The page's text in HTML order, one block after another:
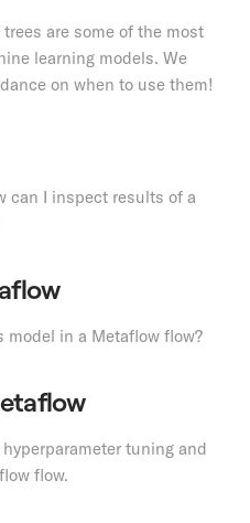
are some of the most
learning models. We
on when to use them!
can I inspect results of a
model in a Metaflow flow?
tuning and
flow.